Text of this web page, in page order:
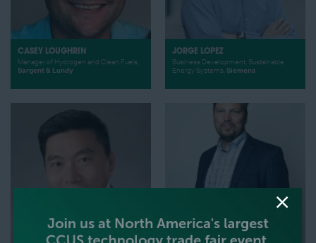
CASEY LOUGHRIN
Manager of Hydrogen and Clean Fuels,
Sargent & Lundy
JORGE LOPEZ
Business Development, Sustainable
Energy Systems, Siemens